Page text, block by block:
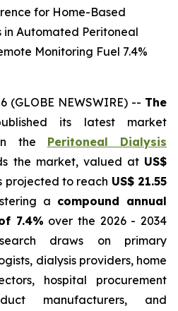
for Home-Based
in Automated Peritoneal
Monitoring Fuel 7.4%
(GLOBE NEWSWIRE) -- The
its latest market
the Peritoneal Dialysis
the market, valued at US$
projected to reach US$ 21.55
a compound annual
7.4% over the 2026 - 2034
draws on primary
dialysis providers, home
hospital procurement
manufacturers, and